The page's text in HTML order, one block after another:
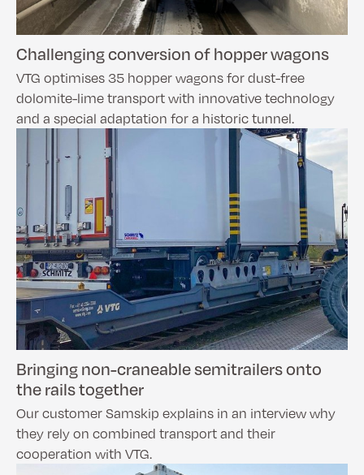
Challenging conversion of hopper wagons
VTG optimises 35 hopper wagons for dust-free
dolomite-lime transport with innovative technology
and a special adaptation for a historic tunnel.
Bringing non-craneable semitrailers onto
the rails together
Our customer Samskip explains in an interview why
they rely on combined transport and their
cooperation with VTG.